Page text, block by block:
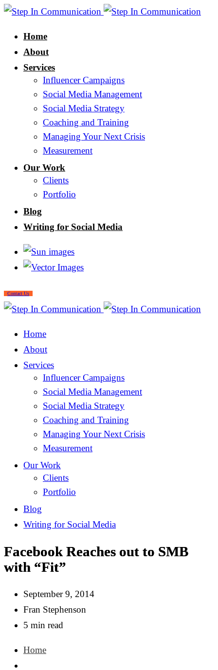
Home
About
Services
Influencer Campaigns
Social Media Management
Social Media Strategy
Coaching and Training
Managing Your Next Crisis
Measurement
Our Work
Clients
Portfolio
Blog
Writing for Social Media
Contact Us
Home
About
Services
Influencer Campaigns
Social Media Management
Social Media Strategy
Coaching and Training
Managing Your Next Crisis
Measurement
Our Work
Clients
Portfolio
Blog
Writing for Social Media
Facebook Reaches out to SMB
with “Fit”
September 9, 2014
Fran Stephenson
5 min read
Home